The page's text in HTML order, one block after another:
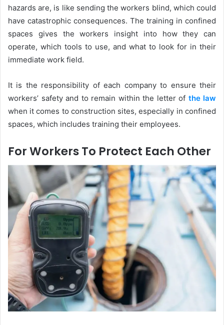
hazards are, is like sending the workers blind, which could
have catastrophic consequences. The training in confined
spaces gives the workers insight into how they can
operate, which tools to use, and what to look for in their
immediate work field.
It is the responsibility of each company to ensure their
workers’ safety and to remain within the letter of the law
when it comes to construction sites, especially in confined
spaces, which includes training their employees.
For Workers To Protect Each Other